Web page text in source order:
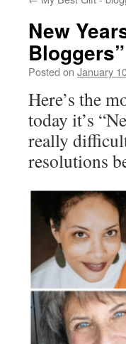
New
Bloggers”
Posted on January
Here’s the
today it’s
really
resolutions